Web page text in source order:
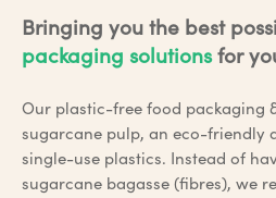
Bringing you the best
packaging solutionsfor
Our plastic-free food packaging
sugarcane pulp, an eco-friendly
single-use plastics. Instead of
sugarcane bagasse (fibres), we